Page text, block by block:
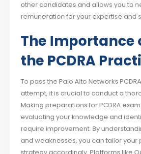
other candidates and allows you to
remuneration for your expertise and
The Importance
the PCDRA
To pass the Palo Alto Networks
attempt, it is crucial to conduct a
Making preparations for PCDRA
evaluating your knowledge and
require improvement. By
and weaknesses, you can tailor your